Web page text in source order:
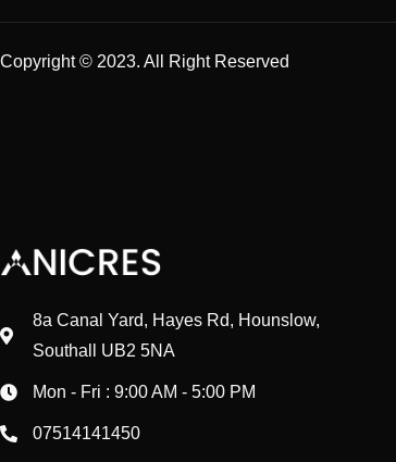
Copyright © 2023. All Right Reserved
8a Canal Yard, Hayes Rd, Hounslow,
Southall UB2 5NA
Mon - Fri : 9:00 AM - 5:00 PM
07514141450